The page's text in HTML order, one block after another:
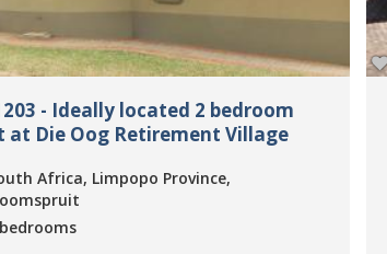
- Ideally located 2 bedroom
at Die Oog Retirement Village
Africa, Limpopo Province,